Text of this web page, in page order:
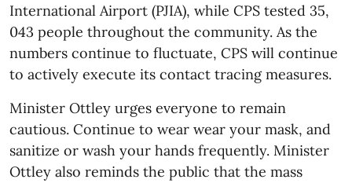
International Airport (PJIA), while CPS tested 35,
043 people throughout the community. As the
numbers continue to fluctuate, CPS will continue
to actively execute its contact tracing measures.
Minister Ottley urges everyone to remain
cautious. Continue to wear wear your mask, and
sanitize or wash your hands frequently. Minister
Ottley also reminds the public that the mass